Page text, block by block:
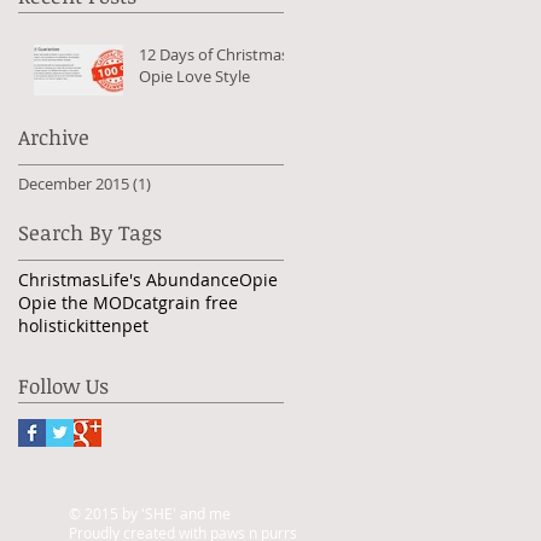
12 Days of Christmas -
Opie Love Style
Archive
December 2015(1)
Search By Tags
ChristmasLife's AbundanceOpie
Opie the MODcatgrain free
holistickittenpet
Follow Us
© 2015 by 'SHE' and me
Proudly created with paws n purrs